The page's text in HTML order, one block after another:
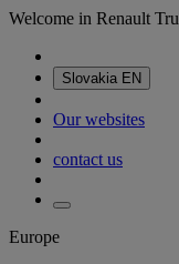
Welcome in Renault
Slovakia EN
Our websites
contact us
Europe